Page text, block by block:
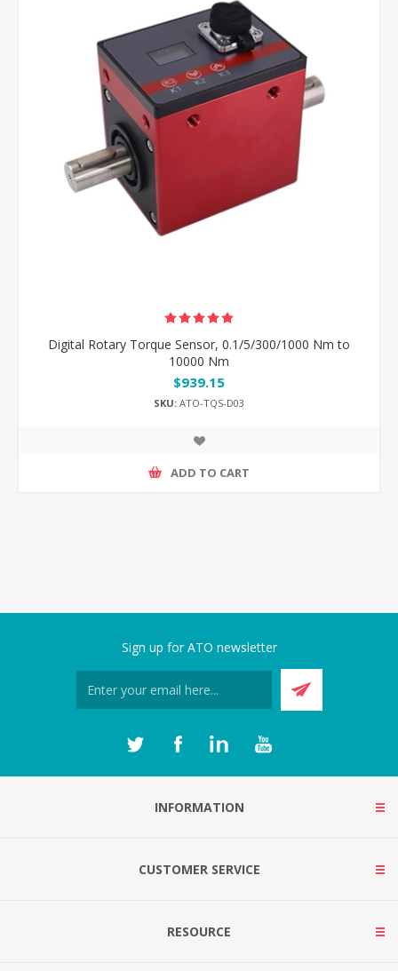
Digital Rotary Torque Sensor, 0.1/5/300/1000 Nm to
10000 Nm
$939.15
SKU: ATO-TQS-D03
ADD TO CART
Sign up for ATO newsletter
INFORMATION
CUSTOMER SERVICE
RESOURCE